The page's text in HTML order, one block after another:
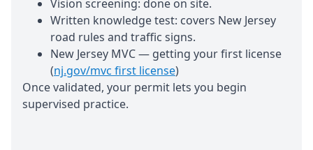
Vision screening: done on site.
Written knowledge test: covers New Jersey
road rules and traffic signs.
New Jersey MVC — getting your first license
(nj.gov/mvc first license)
Once validated, your permit lets you begin
supervised practice.